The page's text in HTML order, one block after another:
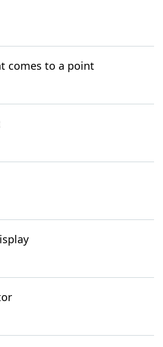
comes to a point